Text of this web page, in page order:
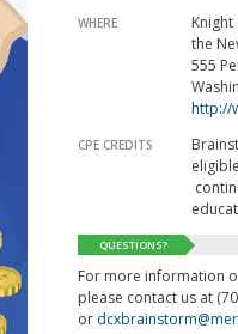
WHERE
the
555
http://
CPE CREDITS
QUESTIONS?
For more information
please contact us at
or